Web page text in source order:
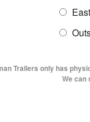
UTILITY
Trailers only has
We can
18'